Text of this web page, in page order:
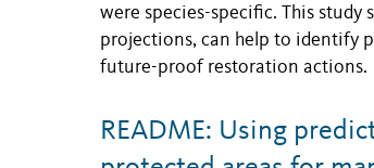
were species-specific. This
projections, can help to identify
future-proof restoration actions.
README: Using